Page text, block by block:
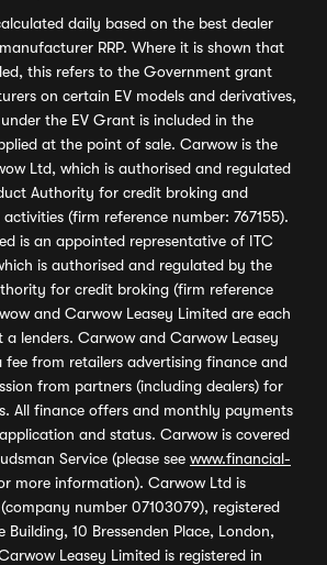
daily based on the best dealer
RRP. Where it is shown that
this refers to the Government grant
on certain EV models and derivatives,
the EV Grant is included in the
at the point of sale. Carwow is the
Ltd, which is authorised and regulated
Authority for credit broking and
(firm reference number: 767155).
is an appointed representative of ITC
is authorised and regulated by the
for credit broking (firm reference
and Carwow Leasey Limited are each
lenders. Carwow and Carwow Leasey
fee from retailers advertising finance and
from partners (including dealers) for
All finance offers and monthly payments
and status. Carwow is covered
Service (please see www.financial-
more information). Carwow Ltd is
number 07103079), registered
Building, 10 Bressenden Place, London,
Leasey Limited is registered in